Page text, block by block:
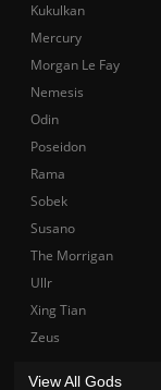
Kukulkan
Mercury
Morgan Le Fay
Nemesis
Odin
Poseidon
Rama
Sobek
Susano
The Morrigan
Ullr
Xing Tian
Zeus
View All Gods